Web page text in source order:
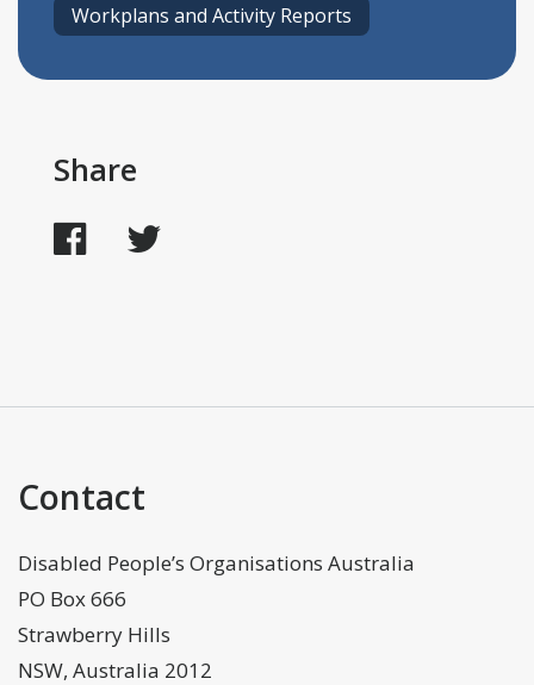
Workplans and Activity Reports
Share
Facebook
Contact
Disabled People’s Organisations Australia
PO Box 666
Strawberry Hills
NSW, Australia 2012